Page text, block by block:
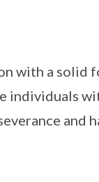
with a solid
individuals
and